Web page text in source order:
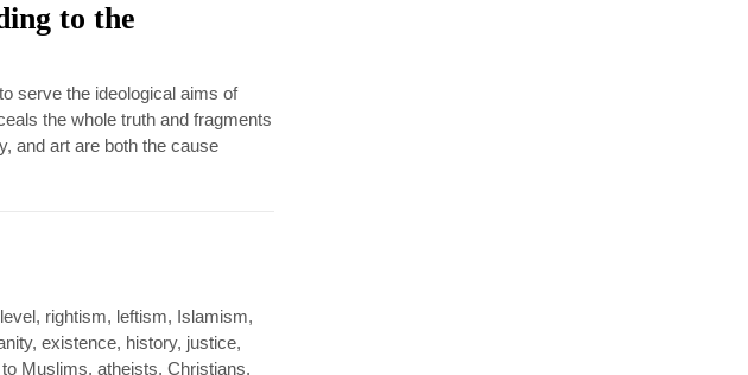
to the
serve the ideological aims of
the whole truth and fragments
and art are both the cause
rightism, leftism, Islamism,
existence, history, justice,
Muslims, atheists, Christians,